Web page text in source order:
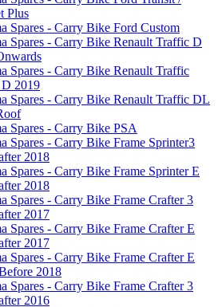
Plus
Spares - Carry Bike Ford Custom
Spares - Carry Bike Renault Traffic D
Spares - Carry Bike Renault Traffic
2019
Spares - Carry Bike Renault Traffic DL
Spares - Carry Bike PSA
Spares - Carry Bike Frame Sprinter3
2018
Spares - Carry Bike Frame Sprinter E
2018
Spares - Carry Bike Frame Crafter 3
2017
Spares - Carry Bike Frame Crafter E
2017
Spares - Carry Bike Frame Crafter E
2018
Spares - Carry Bike Frame Crafter 3
2016